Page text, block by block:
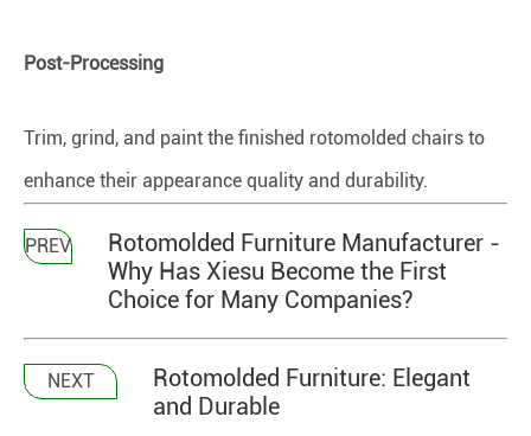
Post-Processing
Trim, grind, and paint the finished rotomolded chairs to
enhance their appearance quality and durability.
PREV
Rotomolded Furniture Manufacturer -
Why Has Xiesu Become the First
Choice for Many Companies?
NEXT
Rotomolded Furniture: Elegant
and Durable